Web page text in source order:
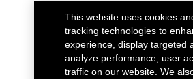
This website uses cookies
tracking technologies to
experience, display targeted
analyze performance, user
traffic on our website. We